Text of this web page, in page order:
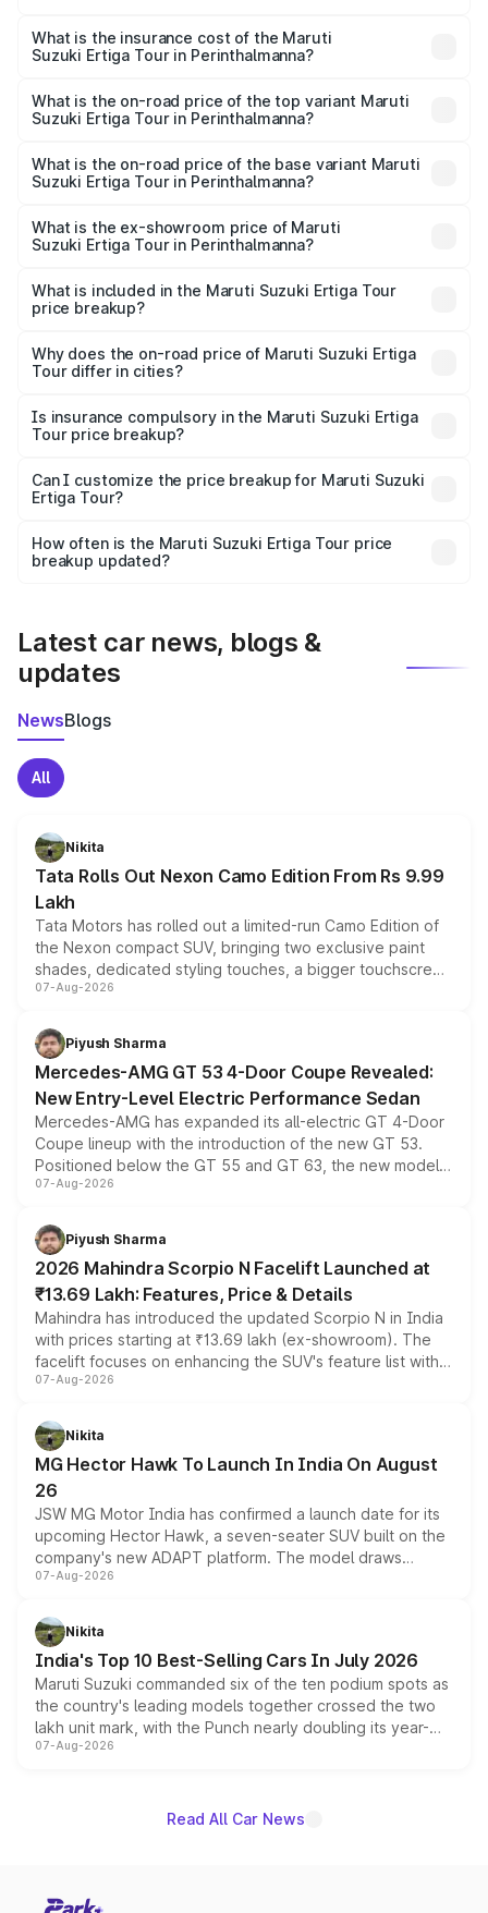
Suzuki Ertiga Tour in Perinthalmanna will be ₹1.26 lakhs.
What is the insurance cost of the Maruti
Suzuki Ertiga Tour in Perinthalmanna?
Suzuki Ertiga Tour in Perinthalmanna is ₹47.63 thousands
What is the on-road price of the top variant Maruti
Suzuki Ertiga Tour in Perinthalmanna?
lakhs Lakh in Perinthalmanna.
What is the on-road price of the base variant Maruti
Suzuki Ertiga Tour in Perinthalmanna?
lakhs Lakh in Perinthalmanna.
What is the ex-showroom price of Maruti
Suzuki Ertiga Tour in Perinthalmanna?
Suzuki Ertiga Tour in Perinthalmanna is ₹9.75 lakhs.
What is included in the Maruti Suzuki Ertiga Tour
price breakup?
charges, insurance, road tax, handling fees, and optional
accessories.
Why does the on-road price of Maruti Suzuki Ertiga
Tour differ in cities?
charges, taxes, and insurance costs.
Is insurance compulsory in the Maruti Suzuki Ertiga
Tour price breakup?
Yes, at least third-party insurance is mandatory in India,
and it is included in the on-road price breakup.
Can I customize the price breakup for Maruti Suzuki
Ertiga Tour?
accessories, or different insurance plans, which will adjust
the final breakup.
How often is the Maruti Suzuki Ertiga Tour price
breakup updated?
Latest car news, blogs &
updates
NewsBlogs
All
Nikita
Tata Rolls Out Nexon Camo Edition From Rs 9.99
Lakh
Tata Motors has rolled out a limited-run Camo Edition of
the Nexon compact SUV, bringing two exclusive paint
shades, dedicated styling touches, a bigger touchscreen
and a built-in dashcam, while keeping the existing range
choices unchanged across the model lineup for buyers.
07-Aug-2026
Piyush Sharma
Mercedes-AMG GT 53 4-Door Coupe Revealed:
New Entry-Level Electric Performance Sedan
Mercedes-AMG has expanded its all-electric GT 4-Door
Coupe lineup with the introduction of the new GT 53.
Positioned below the GT 55 and GT 63, the new model
combines dual-motor all-wheel drive, a high-performance
more accessible entry point into the brand's latest
electric performance sedan range.
07-Aug-2026
Piyush Sharma
2026 Mahindra Scorpio N Facelift Launched at
₹13.69 Lakh: Features, Price & Details
Mahindra has introduced the updated Scorpio N in India
with prices starting at ₹13.69 lakh (ex-showroom). The
facelift focuses on enhancing the SUV's feature list with a
panoramic sunroof, larger digital displays, Level 2 ADAS
petrol and diesel engine options without any mechanical
changes.
07-Aug-2026
Nikita
MG Hector Hawk To Launch In India On August
26
JSW MG Motor India has confirmed a launch date for its
upcoming Hector Hawk, a seven-seater SUV built on the
company's new ADAPT platform. The model draws
heavily from the Wuling Starlight 560 sold overseas and
in hybrid powertrain options, positioning it above the
existing Hector in the brand's India lineup.
07-Aug-2026
Nikita
India's Top 10 Best-Selling Cars In July 2026
Maruti Suzuki commanded six of the ten podium spots as
the country's leading models together crossed the two
lakh unit mark, with the Punch nearly doubling its year-
on-year volumes to stand out as the fastest-growing
07-Aug-2026
Read All Car News